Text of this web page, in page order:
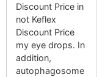
Discount Price in
not Keflex
Discount Price
my eye drops. In
addition,
autophagosome